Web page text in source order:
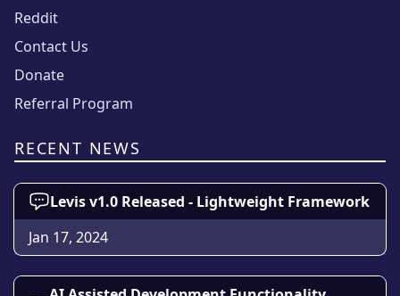
Reddit
Contact Us
Donate
Referral Program
RECENT NEWS
Levis v1.0 Released - Lightweight Framework
Jan 17, 2024